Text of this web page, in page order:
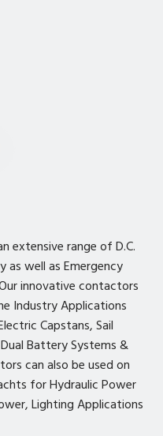
extensive range of D.C.
well as Emergency
innovative contactors
Industry Applications
Capstans, Sail
Battery Systems &
can also be used on
for Hydraulic Power
Lighting Applications